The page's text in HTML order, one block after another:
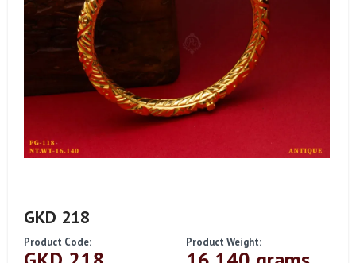
GKD 218
Product Code: Product Weight: